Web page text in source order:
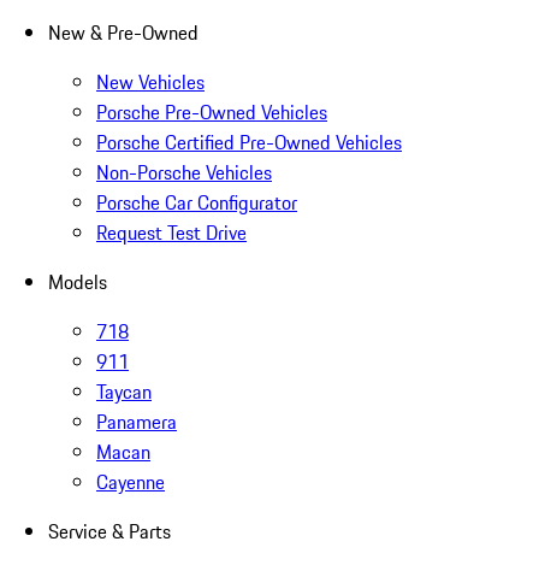
New & Pre-Owned
New Vehicles
Porsche Pre-Owned Vehicles
Porsche Certified Pre-Owned Vehicles
Non-Porsche Vehicles
Porsche Car Configurator
Request Test Drive
Models
718
911
Taycan
Panamera
Macan
Cayenne
Service & Parts